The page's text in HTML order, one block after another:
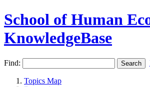
School of Human
KnowledgeBase
Find:
Topics Map